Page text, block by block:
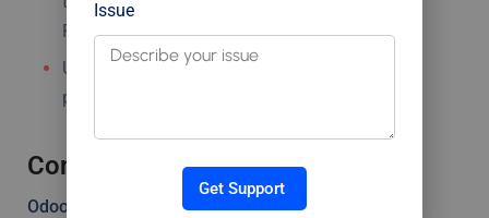
Received).
Use the Backorder Creation feature to manage
partial deliveries effectively.
Conclusion
Odoo 18’s Bill Control Policies offer flexibility and
Issue
Get Support